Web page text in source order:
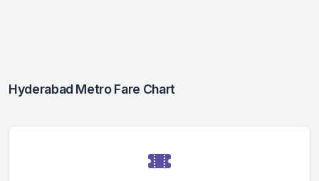
Hyderabad Metro Fare Chart